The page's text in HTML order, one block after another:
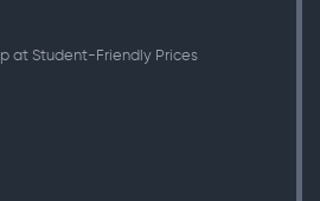
at Student-Friendly Prices